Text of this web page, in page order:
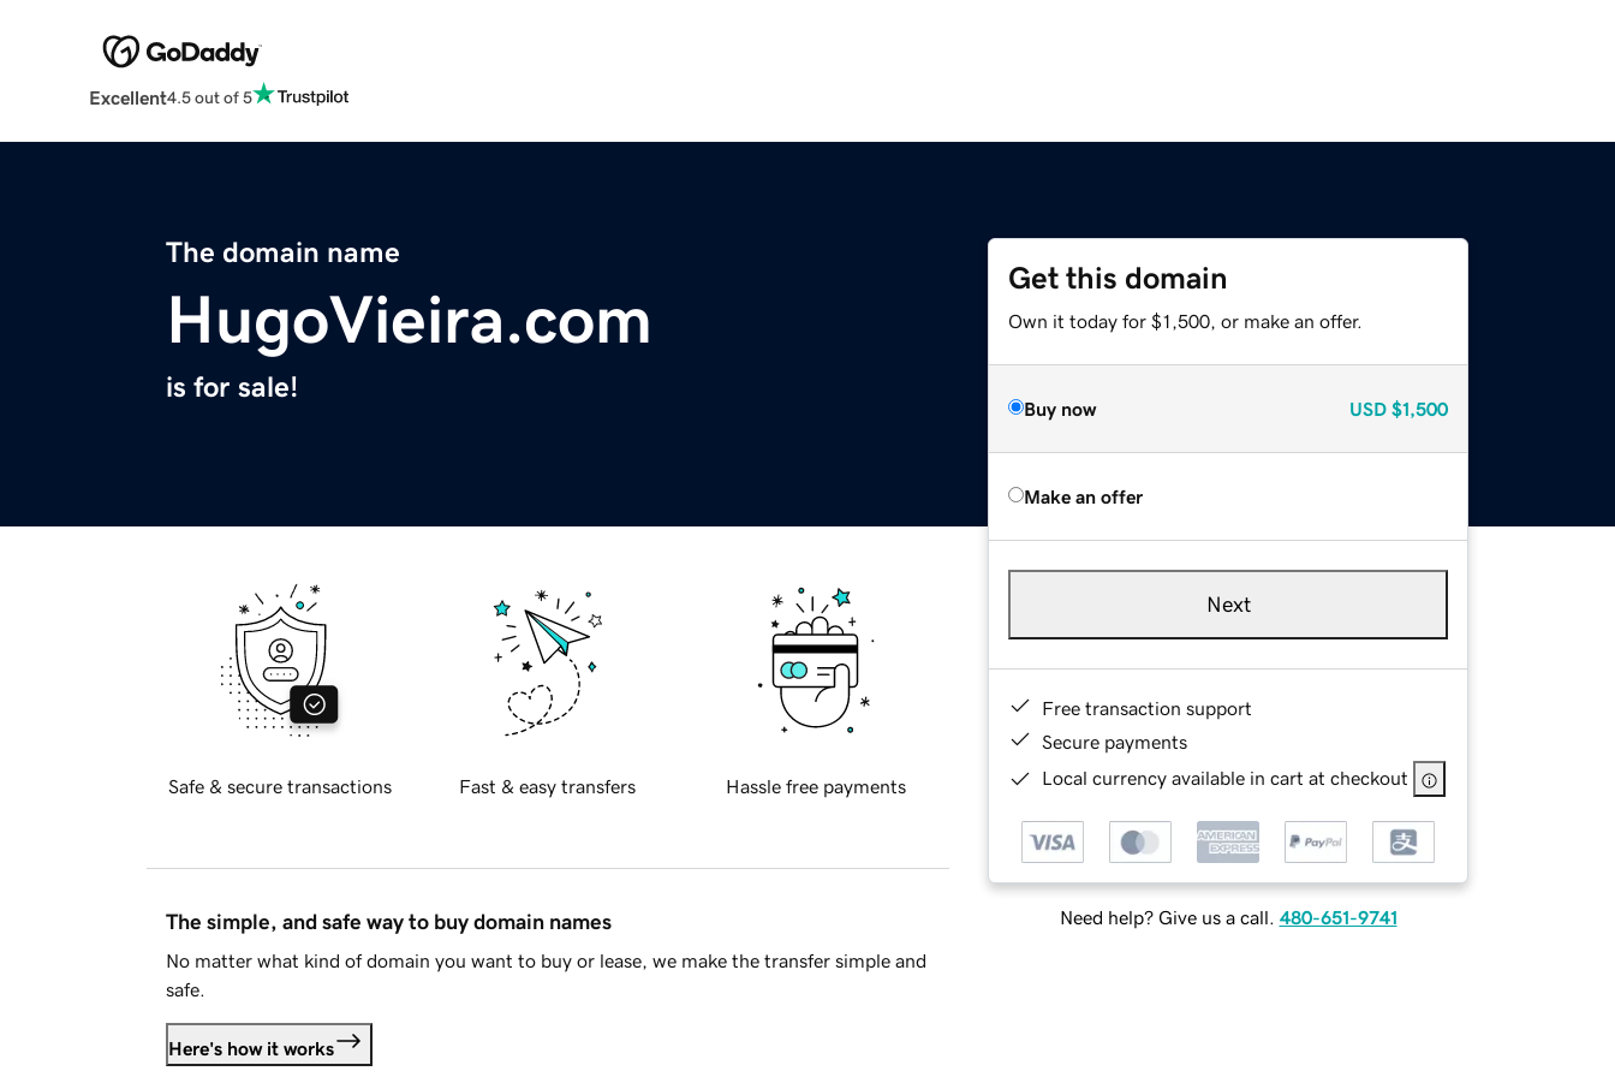
Excellent4.5 out of 5
The domain name
HugoVieira.com
is for sale!
Get this domain
Own it today for $1,500, or make an offer.
Buy now USD $1,500
Make an offer
Next
Free transaction support
Secure payments
Local currency available in cart at checkout
Need help? Give us a call. 480-651-9741
Safe & secure transactions Fast & easy transfers Hassle free payments
The simple, and safe way to buy domain names
No matter what kind of domain you want to buy or lease, we make the transfer simple and
safe.
Here's how it works